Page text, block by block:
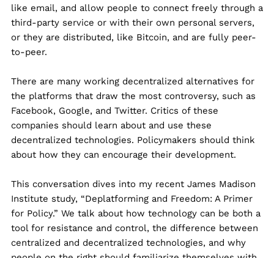
like email, and allow people to connect freely through a
third-party service or with their own personal servers,
or they are distributed, like Bitcoin, and are fully peer-
to-peer.
There are many working decentralized alternatives for
the platforms that draw the most controversy, such as
Facebook, Google, and Twitter. Critics of these
companies should learn about and use these
decentralized technologies. Policymakers should think
about how they can encourage their development.
This conversation dives into my recent James Madison
Institute study, “Deplatforming and Freedom: A Primer
for Policy.” We talk about how technology can be both a
tool for resistance and control, the difference between
centralized and decentralized technologies, and why